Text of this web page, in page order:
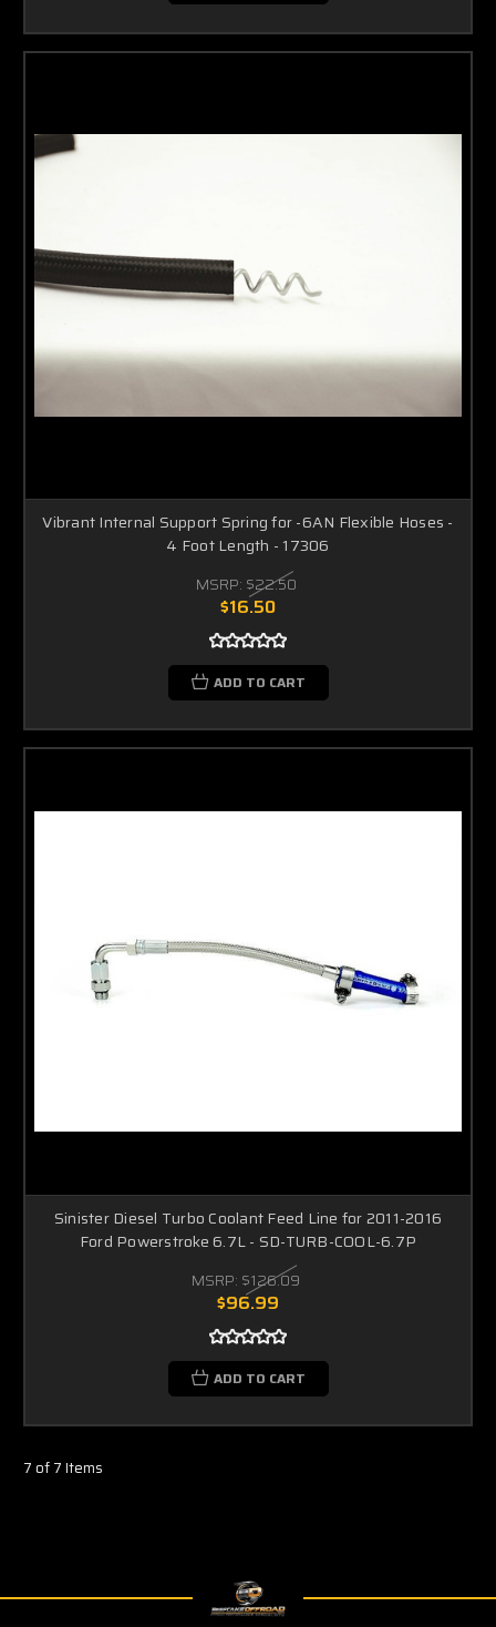
Vibrant Internal Support Spring for -6AN Flexible Hoses -
4 Foot Length - 17306
MSRP: $22.50
$16.50
ADD TO CART
Sinister Diesel Turbo Coolant Feed Line for 2011-2016
Ford Powerstroke 6.7L - SD-TURB-COOL-6.7P
MSRP: $126.09
$96.99
ADD TO CART
7 of 7 Items